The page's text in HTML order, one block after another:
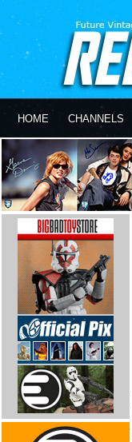
HOME CHANNELS